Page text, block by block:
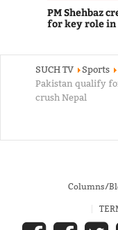
PM Shehbaz
for key role in
SUCH TV
Sports
Pakistan qualify
crush Nepal
Columns/